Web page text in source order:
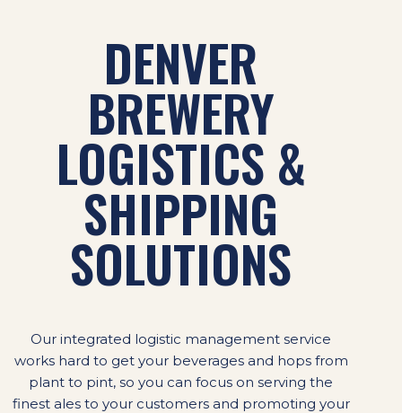
DENVER
BREWERY
LOGISTICS &
SHIPPING
SOLUTIONS
Our integrated logistic management service
works hard to get your beverages and hops from
plant to pint, so you can focus on serving the
finest ales to your customers and promoting your